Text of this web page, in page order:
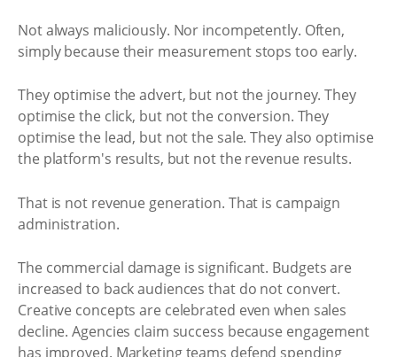
Not always maliciously. Nor incompetently. Often,
simply because their measurement stops too early.
They optimise the advert, but not the journey. They
optimise the click, but not the conversion. They
optimise the lead, but not the sale. They also optimise
the platform's results, but not the revenue results.
That is not revenue generation. That is campaign
administration.
The commercial damage is significant. Budgets are
increased to back audiences that do not convert.
Creative concepts are celebrated even when sales
decline. Agencies claim success because engagement
has improved. Marketing teams defend spending